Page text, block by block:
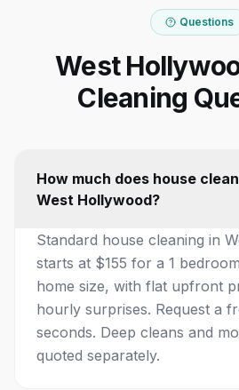
Questions
West
Cleaning
How much does house
West Hollywood?
Standard house cleaning in
starts at $155 for a 1
home size, with flat upfront
hourly surprises. Request a
seconds. Deep cleans and
quoted separately.